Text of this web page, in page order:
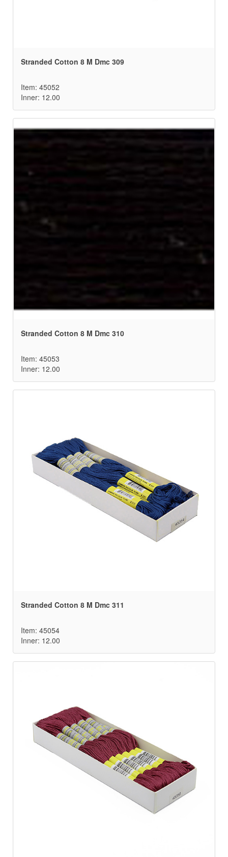
Stranded Cotton 8 M Dmc 309
Item: 45052
Inner: 12.00
Stranded Cotton 8 M Dmc 310
Item: 45053
Inner: 12.00
Stranded Cotton 8 M Dmc 311
Item: 45054
Inner: 12.00